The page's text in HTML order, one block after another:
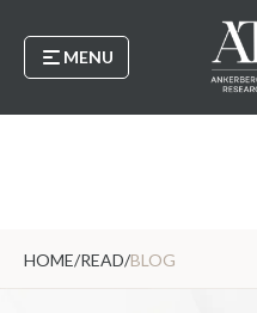
MENU
HOME/READ/BLOG